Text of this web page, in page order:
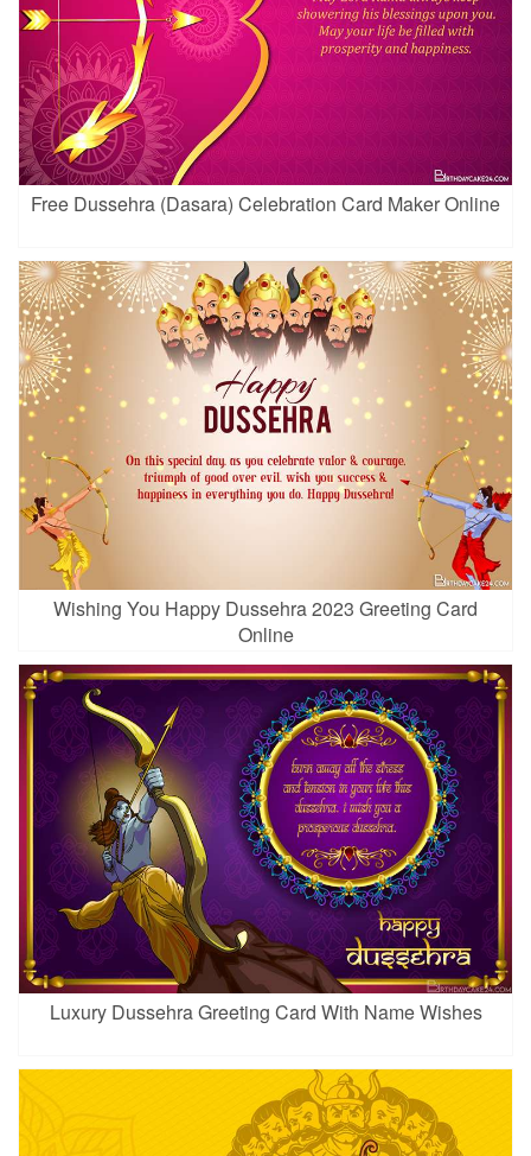
Free Dussehra (Dasara) Celebration Card Maker Online
Wishing You Happy Dussehra 2023 Greeting Card
Online
Luxury Dussehra Greeting Card With Name Wishes